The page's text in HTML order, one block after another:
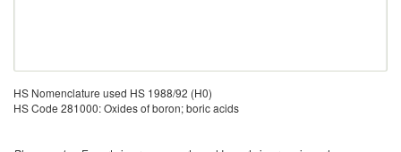
HS Nomenclature used HS 1988/92 (H0)
HS Code 281000: Oxides of boron; boric acids